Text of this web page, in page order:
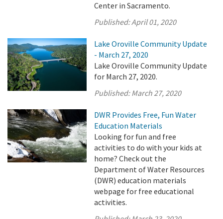
Center in Sacramento.
Published:April 01, 2020
Lake Oroville Community Update
- March 27, 2020
Lake Oroville Community Update
for March 27, 2020.
Published:March 27, 2020
DWR Provides Free, Fun Water
Education Materials
Looking for fun and free
activities to do with your kids at
home? Check out the
Department of Water Resources
(DWR) education materials
webpage for free educational
activities.